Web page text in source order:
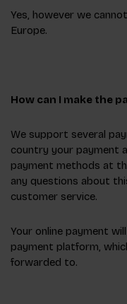
Yes, however we
Europe.
How can I make the
We support several
country your payment
payment methods at
any questions about
customer service.
Your online payment
payment platform,
forwarded to.